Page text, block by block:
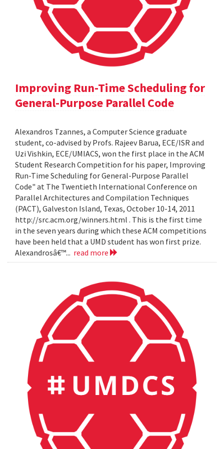
Improving Run-Time Scheduling for
General-Purpose Parallel Code
Alexandros Tzannes, a Computer Science graduate
student, co-advised by Profs. Rajeev Barua, ECE/ISR and
Uzi Vishkin, ECE/UMIACS, won the first place in the ACM
Student Research Competition for his paper, Improving
Run-Time Scheduling for General-Purpose Parallel
Code" at The Twentieth International Conference on
Parallel Architectures and Compilation Techniques
(PACT), Galveston Island, Texas, October 10-14, 2011
http://src.acm.org/winners.html . This is the first time
in the seven years during which these ACM competitions
have been held that a UMD student has won first prize.
Alexandrosâ€™... read more